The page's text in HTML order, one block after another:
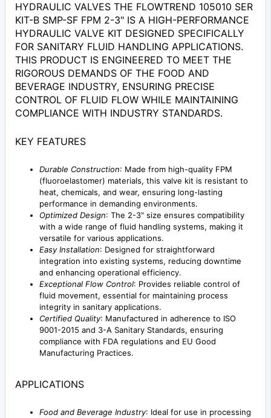
HYDRAULIC VALVES THE FLOWTREND 105010 SER
KIT-B SMP-SF FPM 2-3" IS A HIGH-PERFORMANCE
HYDRAULIC VALVE KIT DESIGNED SPECIFICALLY
FOR SANITARY FLUID HANDLING APPLICATIONS.
THIS PRODUCT IS ENGINEERED TO MEET THE
RIGOROUS DEMANDS OF THE FOOD AND
BEVERAGE INDUSTRY, ENSURING PRECISE
CONTROL OF FLUID FLOW WHILE MAINTAINING
COMPLIANCE WITH INDUSTRY STANDARDS.
KEY FEATURES
Durable Construction: Made from high-quality FPM
(fluoroelastomer) materials, this valve kit is resistant to
heat, chemicals, and wear, ensuring long-lasting
performance in demanding environments.
Optimized Design: The 2-3" size ensures compatibility
with a wide range of fluid handling systems, making it
versatile for various applications.
Easy Installation: Designed for straightforward
integration into existing systems, reducing downtime
and enhancing operational efficiency.
Exceptional Flow Control: Provides reliable control of
fluid movement, essential for maintaining process
integrity in sanitary applications.
Certified Quality: Manufactured in adherence to ISO
9001-2015 and 3-A Sanitary Standards, ensuring
compliance with FDA regulations and EU Good
Manufacturing Practices.
APPLICATIONS
Food and Beverage Industry: Ideal for use in processing